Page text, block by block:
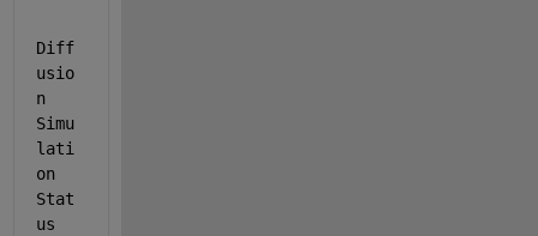
Diff
usio
n
Simu
lati
on
Stat
us